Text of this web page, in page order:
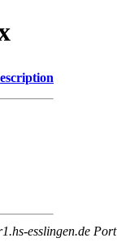
esslingen.de